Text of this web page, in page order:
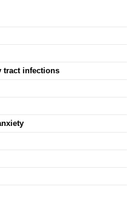
tract infections